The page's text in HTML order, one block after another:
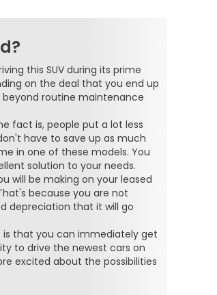
this SUV during its prime
on the deal that you end up
beyond routine maintenance
fact is, people put a lot less
have to save up as much
in one of these models. You
solution to your needs.
will be making on your leased
because you are not
depreciation that it will go
is that you can immediately get
to drive the newest cars on
excited about the possibilities